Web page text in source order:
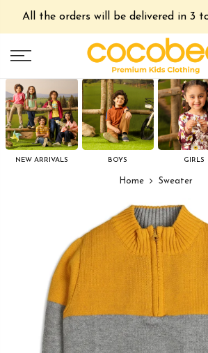
All the orders will be delivered in 3
NEW ARRIVALS BOYS GIRLS
Home Sweater